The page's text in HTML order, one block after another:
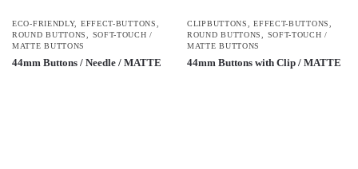
ECO-FRIENDLY, EFFECT-BUTTONS,
ROUND BUTTONS, SOFT-TOUCH /
MATTE BUTTONS
44mm Buttons / Needle / MATTE
CLIPBUTTONS,EFFECT-BUTTONS,
ROUND BUTTONS, SOFT-TOUCH /
MATTE BUTTONS
44mm Buttons with Clip / MATTE